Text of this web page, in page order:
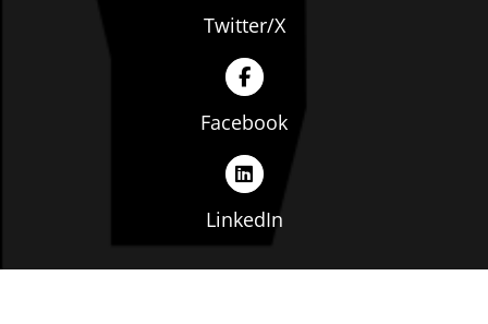
Twitter/X
Facebook
LinkedIn